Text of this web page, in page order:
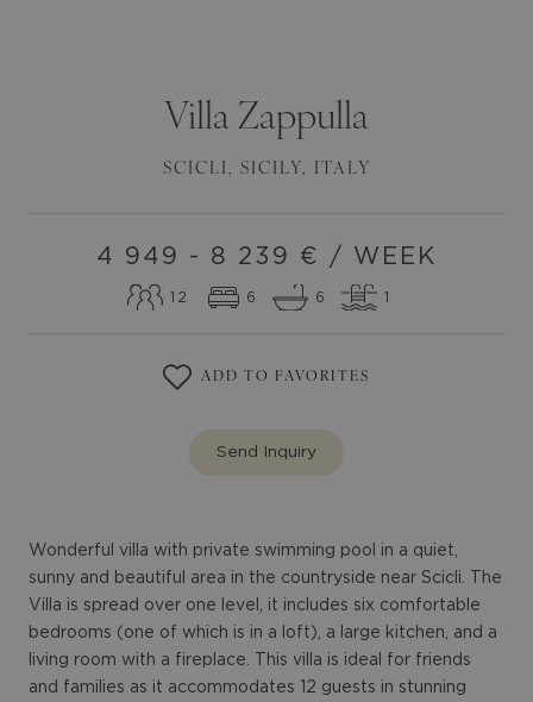
Villa Zappulla
SCICLI , SICILY , ITALY
4 949 - 8 239 € / WEEK
12 6 6 1
ADD TO FAVORITES
Send Inquiry
Wonderful villa with private swimming pool in a quiet,
sunny and beautiful area in the countryside near Scicli. The
Villa is spread over one level, it includes six comfortable
bedrooms (one of which is in a loft), a large kitchen, and a
living room with a fireplace. This villa is ideal for friends
and families as it accommodates 12 guests in stunning